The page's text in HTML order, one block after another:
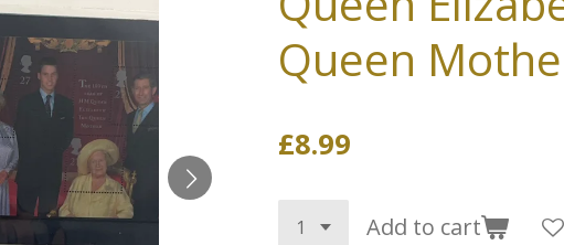
Queen
£8.99
Add to cart